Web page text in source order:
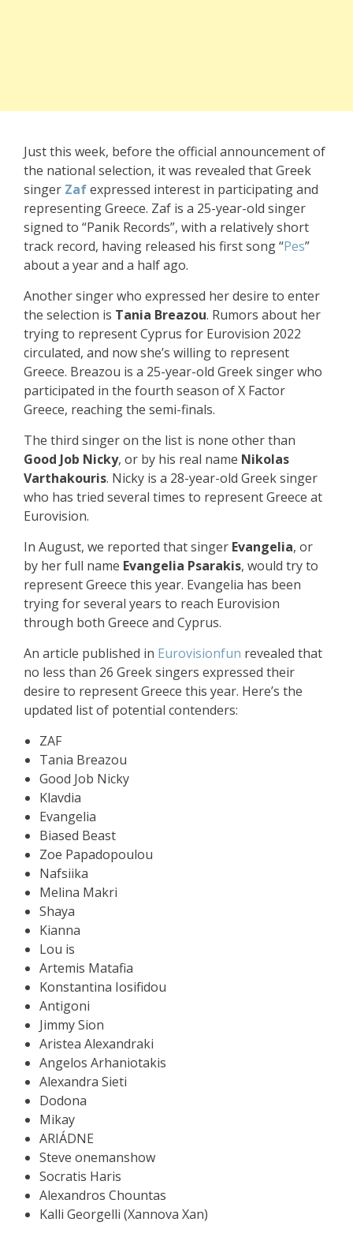
Just this week, before the official announcement of
the national selection, it was revealed that Greek
singer Zafexpressed interest in participating and
representing Greece. Zaf is a 25-year-old singer
signed to “Panik Records”, with a relatively short
track record, having released his first song “Pes”
about a year and a half ago.
Another singer who expressed her desire to enter
the selection is Tania Breazou. Rumors about her
trying to represent Cyprus for Eurovision 2022
circulated, and now she’s willing to represent
Greece. Breazou is a 25-year-old Greek singer who
participated in the fourth season of X Factor
Greece, reaching the semi-finals.
The third singer on the list is none other than
Good Job Nicky, or by his real name Nikolas
Varthakouris. Nicky is a 28-year-old Greek singer
who has tried several times to represent Greece at
Eurovision.
In August, we reported that singer Evangelia, or
by her full name Evangelia Psarakis, would try to
represent Greece this year. Evangelia has been
trying for several years to reach Eurovision
through both Greece and Cyprus.
An article published in Eurovisionfun revealed that
no less than 26 Greek singers expressed their
desire to represent Greece this year. Here’s the
updated list of potential contenders:
ZAF
Tania Breazou
Good Job Nicky
Klavdia
Evangelia
Biased Beast
Zoe Papadopoulou
Nafsiika
Melina Makri
Shaya
Kianna
Lou is
Artemis Matafia
Konstantina Iosifidou
Antigoni
Jimmy Sion
Aristea Alexandraki
Angelos Arhaniotakis
Alexandra Sieti
Dodona
Mikay
ARIÁDNE
Steve onemanshow
Socratis Haris
Alexandros Chountas
Kalli Georgelli (Xannova Xan)